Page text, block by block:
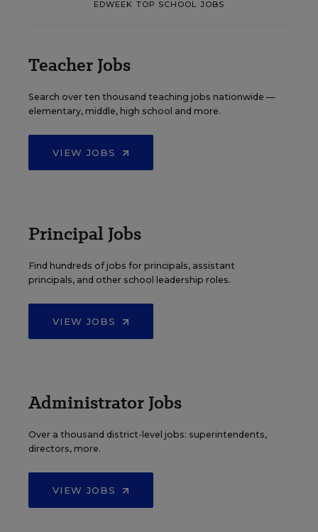
EDWEEK TOP SCHOOL JOBS
Teacher Jobs
Search over ten thousand teaching jobs nationwide —
elementary, middle, high school and more.
VIEW JOBS
Principal Jobs
Find hundreds of jobs for principals, assistant
principals, and other school leadership roles.
VIEW JOBS
Administrator Jobs
Over a thousand district-level jobs: superintendents,
directors, more.
VIEW JOBS